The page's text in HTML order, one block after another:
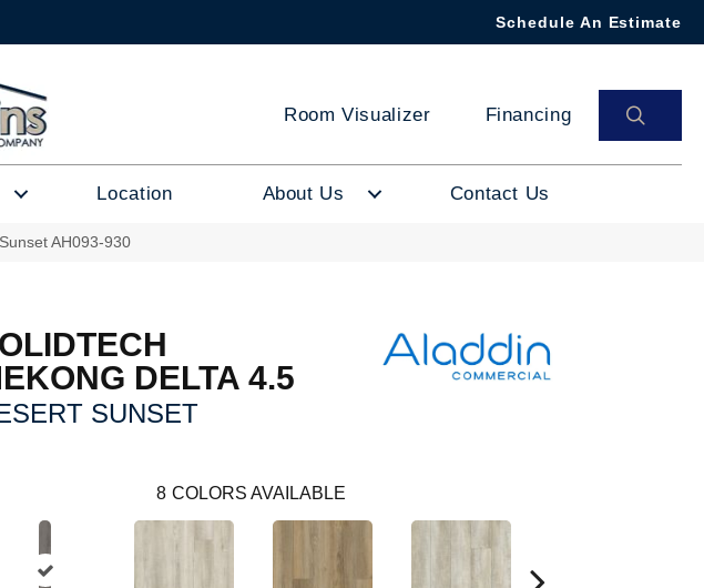
Schedule An Estimate
Room Visualizer Financing
Location About Us Contact Us
AH093-930
DELTA 4.5
SUNSET
8 COLORS AVAILABLE